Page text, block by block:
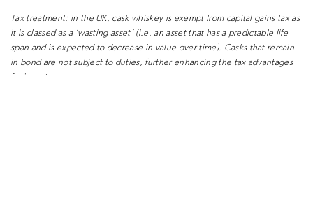
Tax treatment: in the UK, cask whiskey is exempt from capital gains tax as
it is classed as a ‘wasting asset’ (i.e. an asset that has a predictable life
span and is expected to decrease in value over time). Casks that remain
in bond are not subject to duties, further enhancing the tax advantages
for investors.